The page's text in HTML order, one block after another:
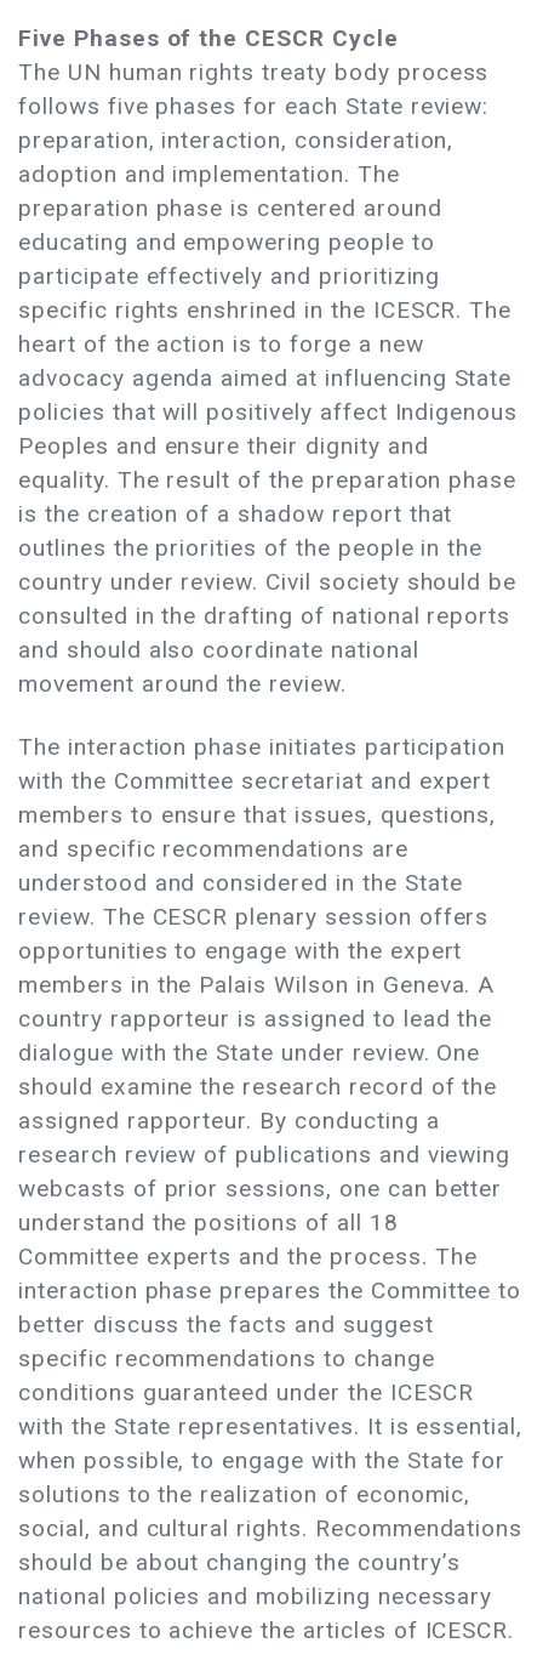
Five Phases of the CESCR Cycle
The UN human rights treaty body process
follows five phases for each State review:
preparation, interaction, consideration,
adoption and implementation. The
preparation phase is centered around
educating and empowering people to
participate effectively and prioritizing
specific rights enshrined in the ICESCR. The
heart of the action is to forge a new
advocacy agenda aimed at influencing State
policies that will positively affect Indigenous
Peoples and ensure their dignity and
equality. The result of the preparation phase
is the creation of a shadow report that
outlines the priorities of the people in the
country under review. Civil society should be
consulted in the drafting of national reports
and should also coordinate national
movement around the review.
The interaction phase initiates participation
with the Committee secretariat and expert
members to ensure that issues, questions,
and specific recommendations are
understood and considered in the State
review. The CESCR plenary session offers
opportunities to engage with the expert
members in the Palais Wilson in Geneva. A
country rapporteur is assigned to lead the
dialogue with the State under review. One
should examine the research record of the
assigned rapporteur. By conducting a
research review of publications and viewing
webcasts of prior sessions, one can better
understand the positions of all 18
Committee experts and the process. The
interaction phase prepares the Committee to
better discuss the facts and suggest
specific recommendations to change
conditions guaranteed under the ICESCR
with the State representatives. It is essential,
when possible, to engage with the State for
solutions to the realization of economic,
social, and cultural rights. Recommendations
should be about changing the country’s
national policies and mobilizing necessary
resources to achieve the articles of ICESCR.